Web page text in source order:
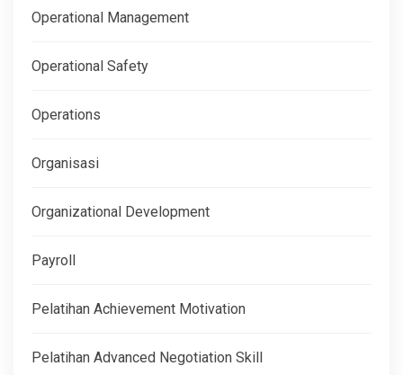
Operational Management
Operational Safety
Operations
Organisasi
Organizational Development
Payroll
Pelatihan Achievement Motivation
Pelatihan Advanced Negotiation Skill